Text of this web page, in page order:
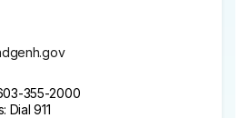
355-2000
Dial 911